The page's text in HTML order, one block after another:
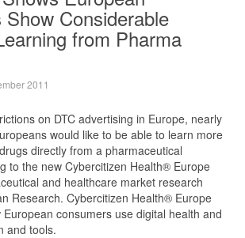
Considerable
from Pharma
2011
on DTC advertising in Europe, nearly
would like to be able to learn more
directly from a pharmaceutical
to the new Cybercitizen Health® Europe
and healthcare market research
Research. Cybercitizen Health® Europe
consumers use digital health and
and tools.